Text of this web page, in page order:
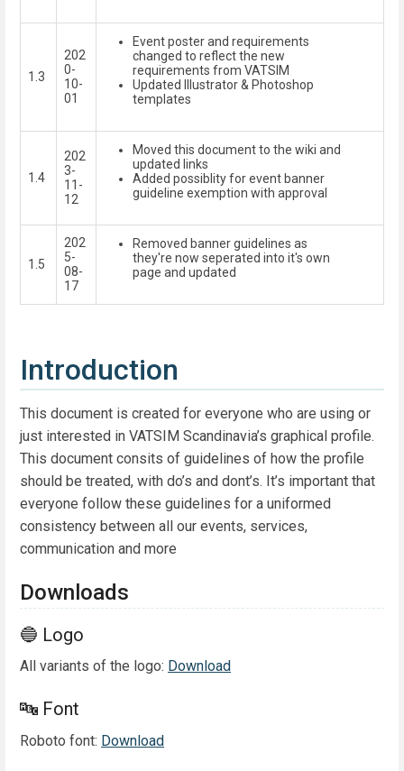
1.3
202
0-
10-
01
Event poster and requirements
changed to reflect the new
requirements from VATSIM
Updated Illustrator & Photoshop
templates
1.4
202
3-
11-
12
Moved this document to the wiki and
updated links
Added possiblity for event banner
guideline exemption with approval
1.5
202
5-
08-
17
Removed banner guidelines as
they're now seperated into it's own
page and updated
Introduction
This document is created for everyone who are using or
just interested in VATSIM Scandinavia’s graphical profile.
This document consits of guidelines of how the profile
should be treated, with do’s and dont’s. It’s important that
everyone follow these guidelines for a uniformed
consistency between all our events, services,
communication and more
Downloads
🔵 Logo
All variants of the logo: Download
🔤 Font
Roboto font: Download